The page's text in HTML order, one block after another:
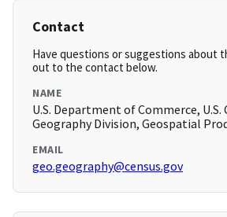
Contact
Have questions or suggestions about
out to the contact below.
NAME
U.S. Department of Commerce, U.S.
Geography Division, Geospatial
EMAIL
geo.geography@census.gov